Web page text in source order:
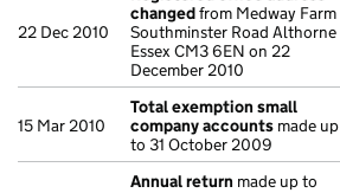
22 Dec 2010
changedfrom Medway Farm
Southminster Road Althorne
Essex CM3 6EN on 22
December 2010
15 Mar 2010
Total exemption small
company accounts made up
to 31 October 2009
Annual return made up to